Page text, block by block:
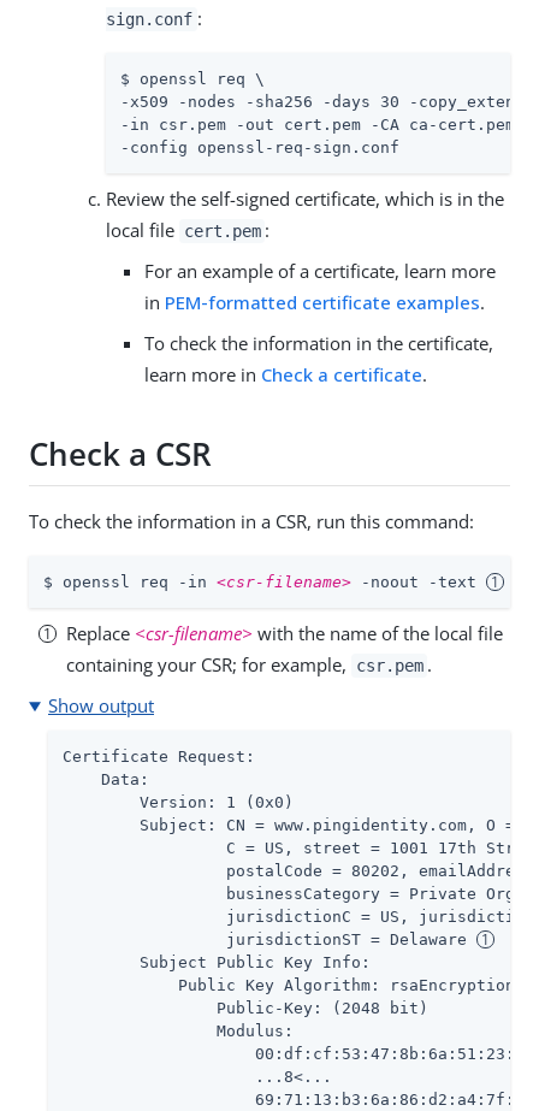
sign.conf :
$ openssl req \
-x509 -nodes -sha256 -days 30 -
-in csr.pem -out cert.pem -CA ca-cert.pem -
-config openssl-req-sign.conf
Review the self-signed certificate, which is in the
local file cert.pem :
For an example of a certificate, learn more
in PEM-formatted certificate examples.
To check the information in the certificate,
learn more in Check a certificate.
Check a CSR
To check the information in a CSR, run this command:
$ openssl req -in <csr-filename> -noout -text
Replace <csr-filename> with the name of the local file
containing your CSR; for example,
csr.pem .
Show output
Certificate Request:
    Data:
        Version: 1 (0x0)
Subject: CN = www.pingidentity.com, O =
C = US, street = 1001 17th
postalCode = 80202,
businessCategory = Private
jurisdictionC = US,
                 jurisdictionST = Delaware
        Subject Public Key Info:
            Public Key Algorithm: rsaEncryption
                Public-Key: (2048 bit)
                Modulus:
                    ...8<...